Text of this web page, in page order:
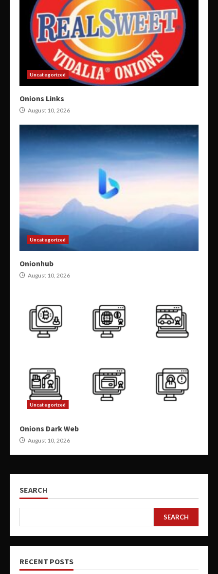
Uncategorized
Onions Links
August 10, 2026
Uncategorized
Onionhub
August 10, 2026
Uncategorized
Onions Dark Web
August 10, 2026
SEARCH
SEARCH
RECENT POSTS